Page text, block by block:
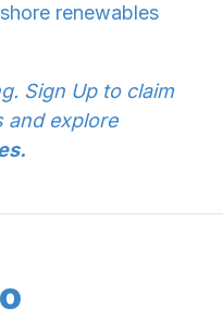
renewables
Sign Up to claim
and explore